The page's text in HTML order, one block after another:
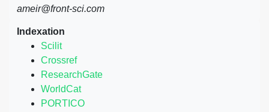
ameir@front-sci.com
Indexation
Scilit
Crossref
ResearchGate
WorldCat
PORTICO